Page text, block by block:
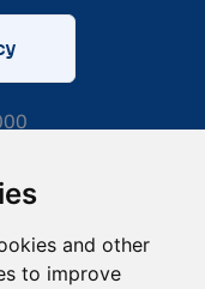
and other
to improve